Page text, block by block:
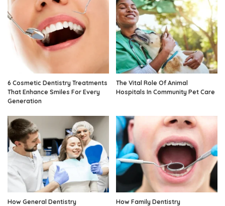
6 Cosmetic Dentistry Treatments
That Enhance Smiles For Every
Generation
The Vital Role Of Animal
Hospitals In Community Pet Care
How General Dentistry
How Family Dentistry